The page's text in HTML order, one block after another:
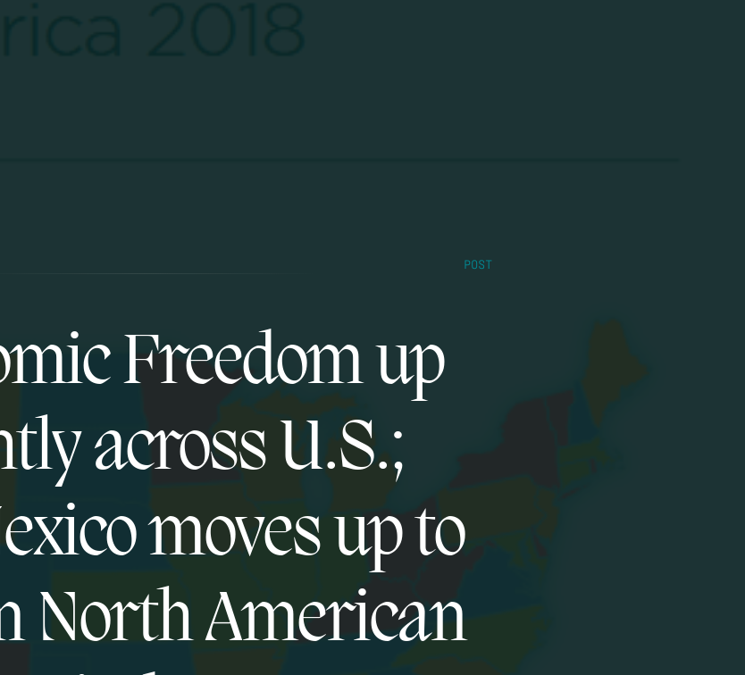
POST
Freedom up
across U.S.;
moves up to
North American